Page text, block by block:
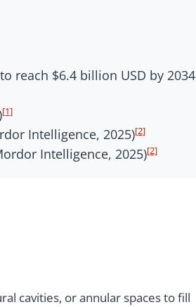
reach $6.4 billion USD by 2034
[1]
Intelligence, 2025)[2]
Intelligence, 2025)[2]
cavities, or annular spaces to fill